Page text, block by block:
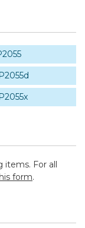
items. For all
form.